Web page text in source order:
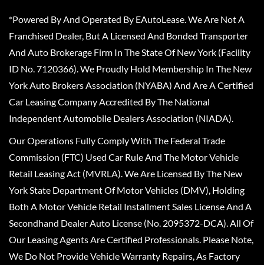
*Powered By And Operated By EAutoLease. We Are Not A
Franchised Dealer, But A Licensed And Bonded Transporter
And Auto Brokerage Firm In The State Of New York (Facility
ID No. 7120366). We Proudly Hold Membership In The New
York Auto Brokers Association (NYABA) And Are A Certified
Car Leasing Company Accredited By The National
Independent Automobile Dealers Association (NIADA).
Our Operations Fully Comply With The Federal Trade
Commission (FTC) Used Car Rule And The Motor Vehicle
Retail Leasing Act (MVRLA). We Are Licensed By The New
York State Department Of Motor Vehicles (DMV), Holding
Both A Motor Vehicle Retail Installment Sales License And A
Secondhand Dealer Auto License (No. 2095372-DCA). All Of
Our Leasing Agents Are Certified Professionals. Please Note,
We Do Not Provide Vehicle Warranty Repairs, As Factory